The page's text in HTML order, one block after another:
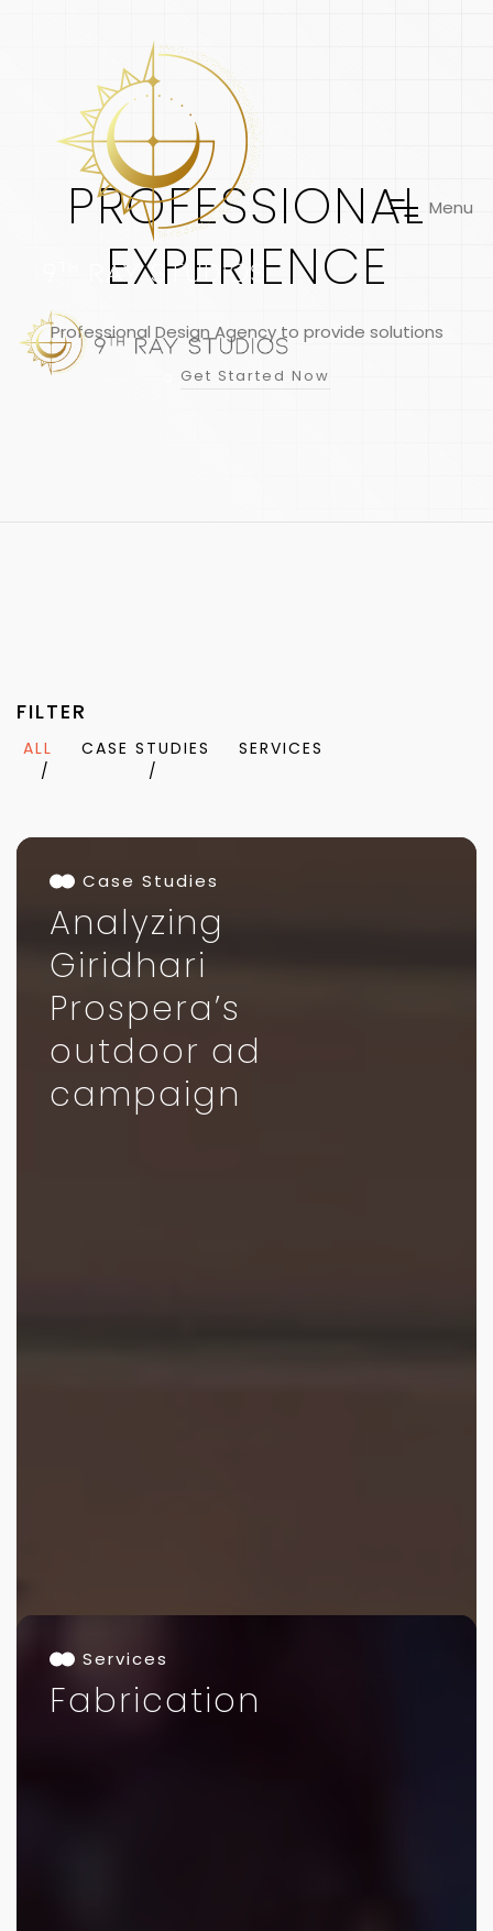
Menu
PROFESSIONAL
EXPERIENCE
Professional Design Agency to provide solutions
Get Started Now
FILTER
ALL CASE STUDIES SERVICES
Case Studies
Analyzing
Giridhari
Prospera’s
outdoor ad
campaign
Services
Fabrication